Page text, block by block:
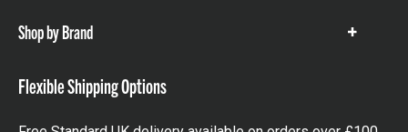
Shop by Brand
Show
Flexible Shipping Options